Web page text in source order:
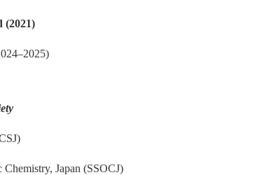
(2021)
–2025)
Japan (SSOCJ)